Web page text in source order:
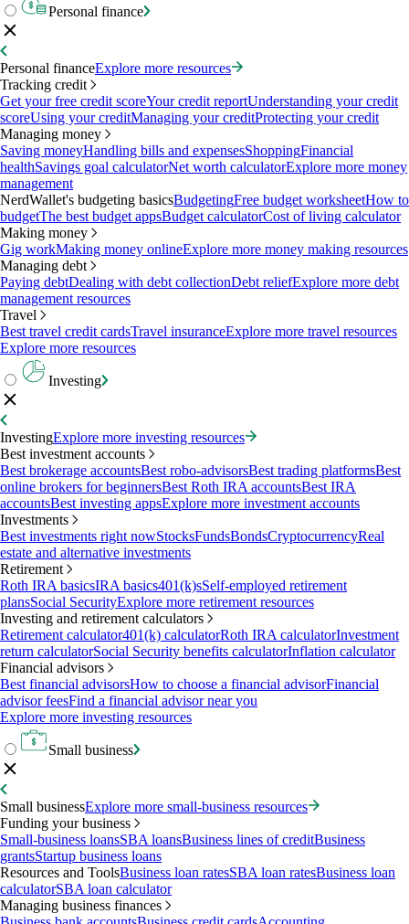
Personal finance
Personal financeExplore more resources
Tracking credit
Get your free credit scoreYour credit reportUnderstanding your credit
scoreUsing your creditManaging your creditProtecting your credit
Managing money
Saving moneyHandling bills and expensesShoppingFinancial
healthSavings goal calculatorNet worth calculatorExplore more money
management
NerdWallet's budgeting basicsBudgetingFree budget worksheetHow to
budgetThe best budget appsBudget calculatorCost of living calculator
Making money
Gig workMaking money onlineExplore more money making resources
Managing debt
Paying debtDealing with debt collectionDebt reliefExplore more debt
management resources
Travel
Best travel credit cardsTravel insuranceExplore more travel resources
Explore more resources
Investing
InvestingExplore more investing resources
Best investment accounts
Best brokerage accountsBest robo-advisorsBest trading platformsBest
online brokers for beginnersBest Roth IRA accountsBest IRA
accountsBest investing appsExplore more investment accounts
Investments
Best investments right nowStocksFundsBondsCryptocurrencyReal
estate and alternative investments
Retirement
Roth IRA basicsIRA basics401(k)sSelf-employed retirement
plansSocial SecurityExplore more retirement resources
Investing and retirement calculators
Retirement calculator401(k) calculatorRoth IRA calculatorInvestment
return calculatorSocial Security benefits calculatorInflation calculator
Financial advisors
Best financial advisorsHow to choose a financial advisorFinancial
advisor feesFind a financial advisor near you
Explore more investing resources
Small business
Small businessExplore more small-business resources
Funding your business
Small-business loansSBA loansBusiness lines of creditBusiness
grantsStartup business loans
Resources and ToolsBusiness loan ratesSBA loan ratesBusiness loan
calculatorSBA loan calculator
Managing business finances